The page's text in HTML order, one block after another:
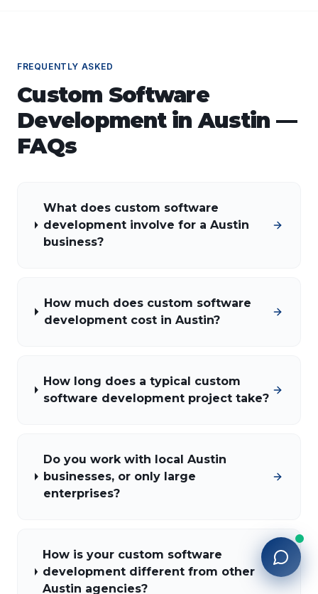
FREQUENTLY ASKED
Custom Software
DevelopmentinAustin —
FAQs
What does custom software
development involve for a Austin
business?
How much does custom software
development cost in Austin?
How long does a typical custom
software development project take?
Do you work with local Austin
businesses, or only large
enterprises?
How is your custom software
development different from other
Austin agencies?